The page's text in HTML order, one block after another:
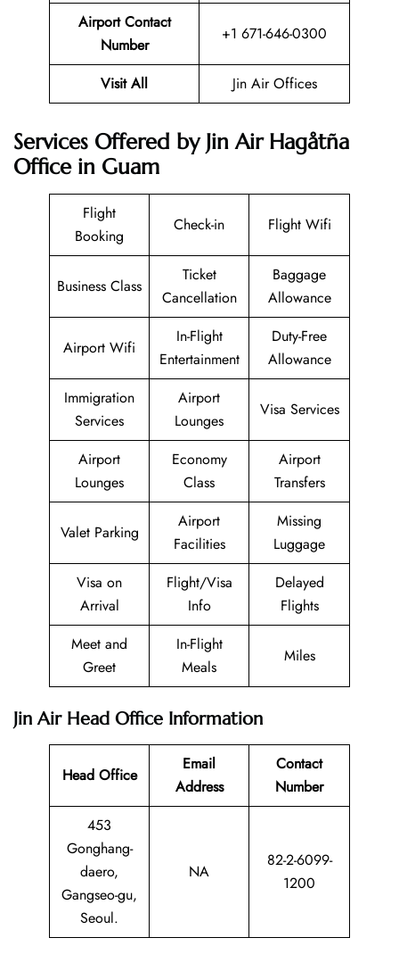
Airport Contact
Number
+1 671-646-0300
Visit All Jin Air Offices
Services Offered by Jin Air Hagåtña
Office in Guam
Flight
Booking
Check-in Flight Wifi
Business Class
Ticket
Cancellation
Baggage
Allowance
Airport Wifi
In-Flight
Entertainment
Duty-Free
Allowance
Immigration
Services
Airport
Lounges
Visa Services
Airport
Lounges
Economy
Class
Airport
Transfers
Valet Parking
Airport
Facilities
Missing
Luggage
Visa on
Arrival
Flight/Visa
Info
Delayed
Flights
Meet and
Greet
In-Flight
Meals
Miles
Jin Air Head Office Information
Head Office
Email
Address
Contact
Number
453
Gonghang-
daero,
Gangseo-gu,
Seoul.
NA
82-2-6099-
1200